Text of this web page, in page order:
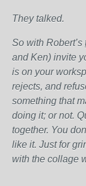
They talked.
So with Robert’s
and Ken) invite
is on your
rejects, and
something that
doing it; or not.
together. You
like it. Just for
with the collage